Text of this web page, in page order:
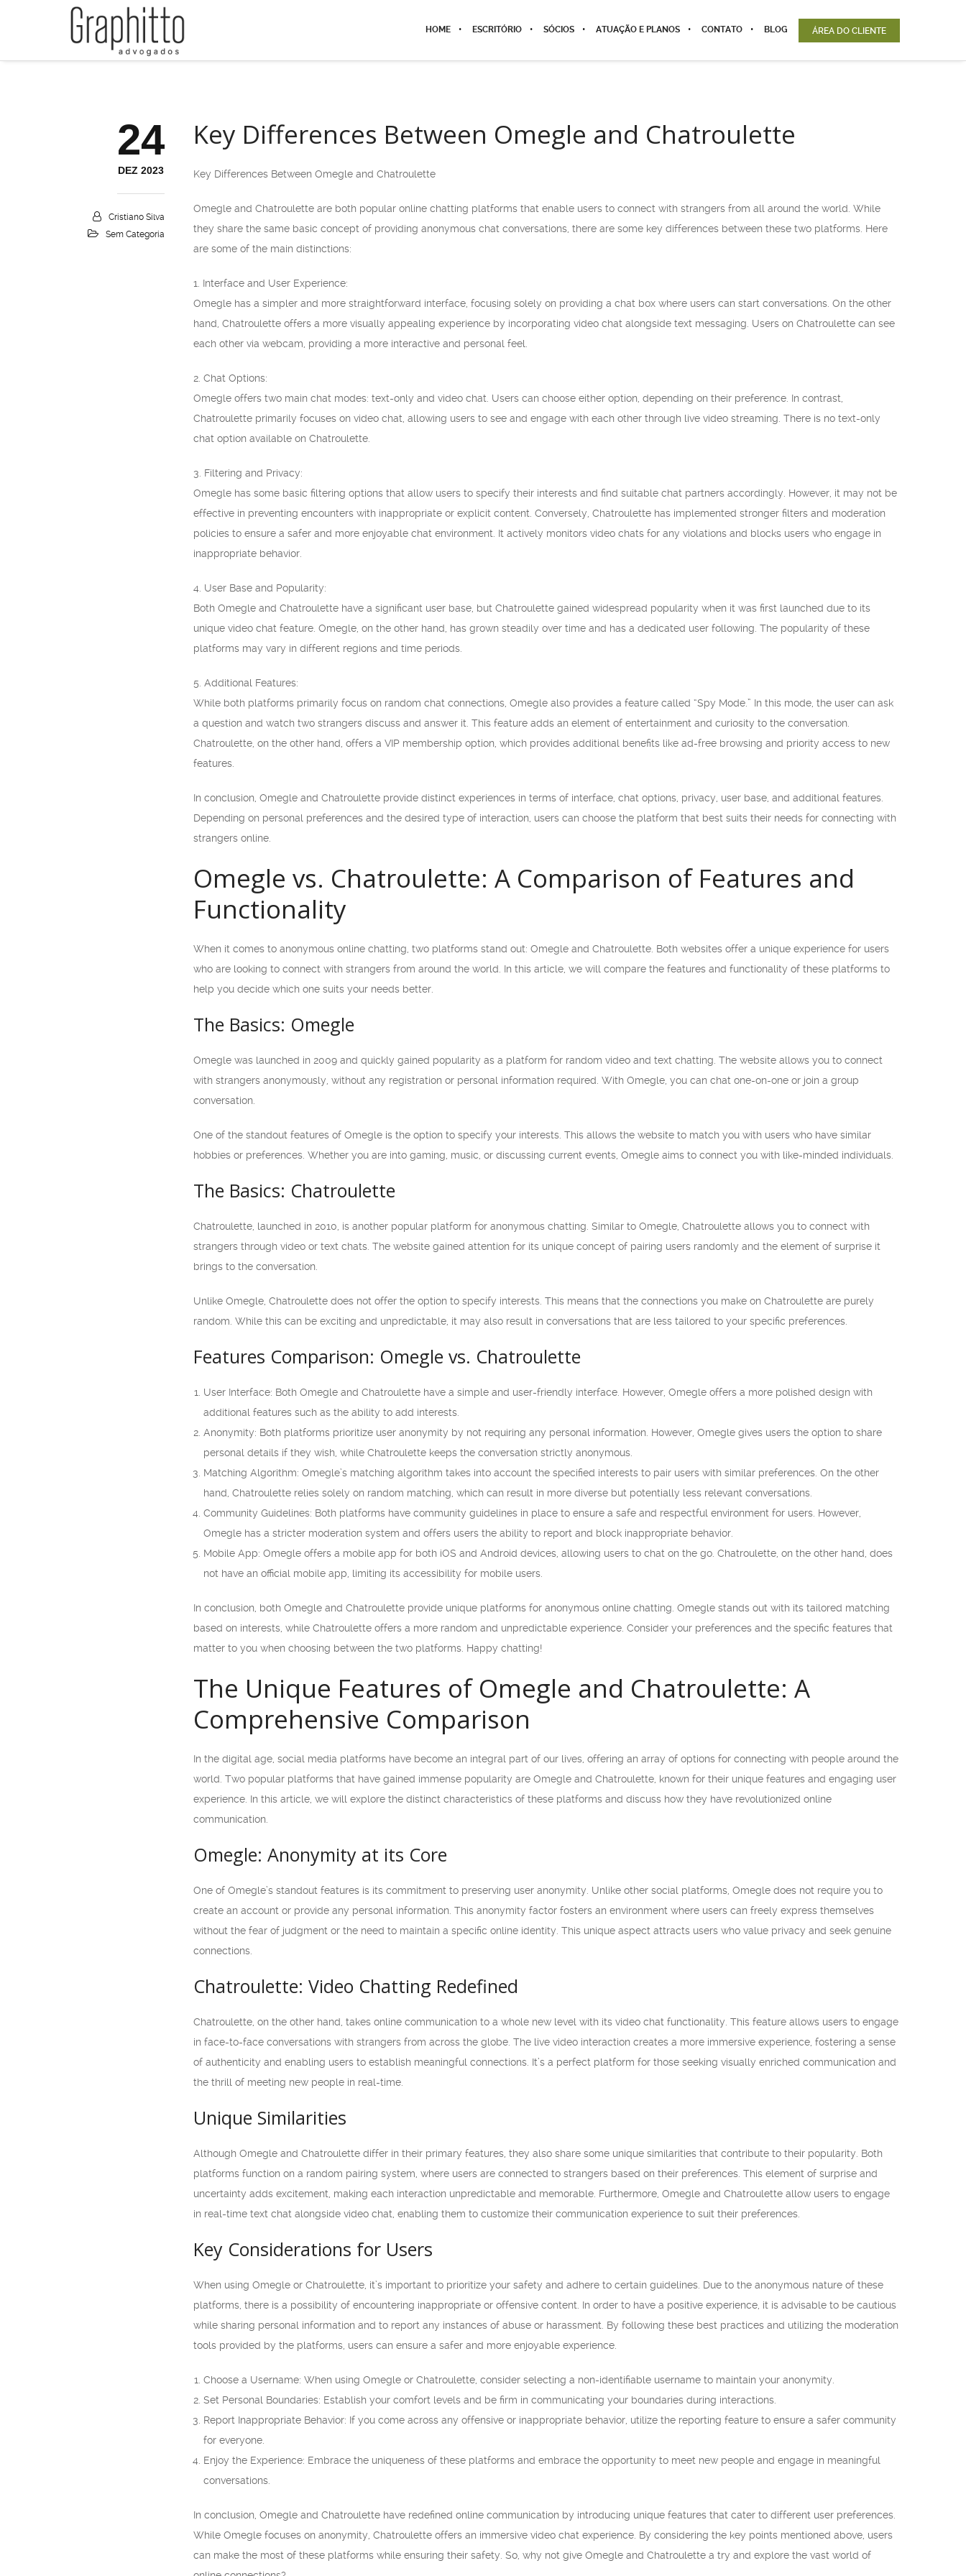
HOME ESCRITÓRIO SÓCIOS ATUAÇÃO E PLANOS CONTATO BLOG ÁREA DO CLIENTE
24
DEZ 2023
Cristiano Silva
Sem Categoria
Key Differences Between Omegle and Chatroulette
Key Differences Between Omegle and Chatroulette
Omegle and Chatroulette are both popular online chatting platforms that enable users to connect with strangers from all around the world. While
they share the same basic concept of providing anonymous chat conversations, there are some key differences between these two platforms. Here
are some of the main distinctions:
1. Interface and User Experience:
Omegle has a simpler and more straightforward interface, focusing solely on providing a chat box where users can start conversations. On the other
hand, Chatroulette offers a more visually appealing experience by incorporating video chat alongside text messaging. Users on Chatroulette can see
each other via webcam, providing a more interactive and personal feel.
2. Chat Options:
Omegle offers two main chat modes: text-only and video chat. Users can choose either option, depending on their preference. In contrast,
Chatroulette primarily focuses on video chat, allowing users to see and engage with each other through live video streaming. There is no text-only
chat option available on Chatroulette.
3. Filtering and Privacy:
Omegle has some basic filtering options that allow users to specify their interests and find suitable chat partners accordingly. However, it may not be
effective in preventing encounters with inappropriate or explicit content. Conversely, Chatroulette has implemented stronger filters and moderation
policies to ensure a safer and more enjoyable chat environment. It actively monitors video chats for any violations and blocks users who engage in
inappropriate behavior.
4. User Base and Popularity:
Both Omegle and Chatroulette have a significant user base, but Chatroulette gained widespread popularity when it was first launched due to its
unique video chat feature. Omegle, on the other hand, has grown steadily over time and has a dedicated user following. The popularity of these
platforms may vary in different regions and time periods.
5. Additional Features:
While both platforms primarily focus on random chat connections, Omegle also provides a feature called “Spy Mode.” In this mode, the user can ask
a question and watch two strangers discuss and answer it. This feature adds an element of entertainment and curiosity to the conversation.
Chatroulette, on the other hand, offers a VIP membership option, which provides additional benefits like ad-free browsing and priority access to new
features.
In conclusion, Omegle and Chatroulette provide distinct experiences in terms of interface, chat options, privacy, user base, and additional features.
Depending on personal preferences and the desired type of interaction, users can choose the platform that best suits their needs for connecting with
strangers online.
Omegle vs. Chatroulette: A Comparison of Features and
Functionality
When it comes to anonymous online chatting, two platforms stand out: Omegle and Chatroulette. Both websites offer a unique experience for users
who are looking to connect with strangers from around the world. In this article, we will compare the features and functionality of these platforms to
help you decide which one suits your needs better.
The Basics: Omegle
Omegle was launched in 2009 and quickly gained popularity as a platform for random video and text chatting. The website allows you to connect
with strangers anonymously, without any registration or personal information required. With Omegle, you can chat one-on-one or join a group
conversation.
One of the standout features of Omegle is the option to specify your interests. This allows the website to match you with users who have similar
hobbies or preferences. Whether you are into gaming, music, or discussing current events, Omegle aims to connect you with like-minded individuals.
The Basics: Chatroulette
Chatroulette, launched in 2010, is another popular platform for anonymous chatting. Similar to Omegle, Chatroulette allows you to connect with
strangers through video or text chats. The website gained attention for its unique concept of pairing users randomly and the element of surprise it
brings to the conversation.
Unlike Omegle, Chatroulette does not offer the option to specify interests. This means that the connections you make on Chatroulette are purely
random. While this can be exciting and unpredictable, it may also result in conversations that are less tailored to your specific preferences.
Features Comparison: Omegle vs. Chatroulette
User Interface: Both Omegle and Chatroulette have a simple and user-friendly interface. However, Omegle offers a more polished design with
additional features such as the ability to add interests.
Anonymity: Both platforms prioritize user anonymity by not requiring any personal information. However, Omegle gives users the option to share
personal details if they wish, while Chatroulette keeps the conversation strictly anonymous.
Matching Algorithm: Omegle’s matching algorithm takes into account the specified interests to pair users with similar preferences. On the other
hand, Chatroulette relies solely on random matching, which can result in more diverse but potentially less relevant conversations.
Community Guidelines: Both platforms have community guidelines in place to ensure a safe and respectful environment for users. However,
Omegle has a stricter moderation system and offers users the ability to report and block inappropriate behavior.
Mobile App: Omegle offers a mobile app for both iOS and Android devices, allowing users to chat on the go. Chatroulette, on the other hand, does
not have an official mobile app, limiting its accessibility for mobile users.
In conclusion, both Omegle and Chatroulette provide unique platforms for anonymous online chatting. Omegle stands out with its tailored matching
based on interests, while Chatroulette offers a more random and unpredictable experience. Consider your preferences and the specific features that
matter to you when choosing between the two platforms. Happy chatting!
The Unique Features of Omegle and Chatroulette: A
Comprehensive Comparison
In the digital age, social media platforms have become an integral part of our lives, offering an array of options for connecting with people around the
world. Two popular platforms that have gained immense popularity are Omegle and Chatroulette, known for their unique features and engaging user
experience. In this article, we will explore the distinct characteristics of these platforms and discuss how they have revolutionized online
communication.
Omegle: Anonymity at its Core
One of Omegle’s standout features is its commitment to preserving user anonymity. Unlike other social platforms, Omegle does not require you to
create an account or provide any personal information. This anonymity factor fosters an environment where users can freely express themselves
without the fear of judgment or the need to maintain a specific online identity. This unique aspect attracts users who value privacy and seek genuine
connections.
Chatroulette: Video Chatting Redefined
Chatroulette, on the other hand, takes online communication to a whole new level with its video chat functionality. This feature allows users to engage
in face-to-face conversations with strangers from across the globe. The live video interaction creates a more immersive experience, fostering a sense
of authenticity and enabling users to establish meaningful connections. It’s a perfect platform for those seeking visually enriched communication and
the thrill of meeting new people in real-time.
Unique Similarities
Although Omegle and Chatroulette differ in their primary features, they also share some unique similarities that contribute to their popularity. Both
platforms function on a random pairing system, where users are connected to strangers based on their preferences. This element of surprise and
uncertainty adds excitement, making each interaction unpredictable and memorable. Furthermore, Omegle and Chatroulette allow users to engage
in real-time text chat alongside video chat, enabling them to customize their communication experience to suit their preferences.
Key Considerations for Users
When using Omegle or Chatroulette, it’s important to prioritize your safety and adhere to certain guidelines. Due to the anonymous nature of these
platforms, there is a possibility of encountering inappropriate or offensive content. In order to have a positive experience, it is advisable to be cautious
while sharing personal information and to report any instances of abuse or harassment. By following these best practices and utilizing the moderation
tools provided by the platforms, users can ensure a safer and more enjoyable experience.
Choose a Username: When using Omegle or Chatroulette, consider selecting a non-identifiable username to maintain your anonymity.
Set Personal Boundaries: Establish your comfort levels and be firm in communicating your boundaries during interactions.
Report Inappropriate Behavior: If you come across any offensive or inappropriate behavior, utilize the reporting feature to ensure a safer community
for everyone.
Enjoy the Experience: Embrace the uniqueness of these platforms and embrace the opportunity to meet new people and engage in meaningful
conversations.
In conclusion, Omegle and Chatroulette have redefined online communication by introducing unique features that cater to different user preferences.
While Omegle focuses on anonymity, Chatroulette offers an immersive video chat experience. By considering the key points mentioned above, users
can make the most of these platforms while ensuring their safety. So, why not give Omegle and Chatroulette a try and explore the vast world of